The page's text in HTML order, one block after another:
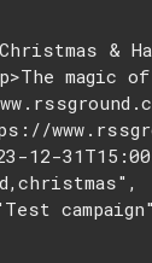
&
magic
12-
campaign"